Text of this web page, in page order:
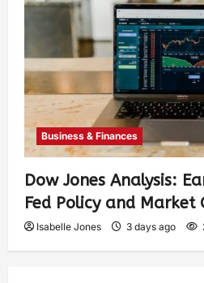
Business & Finances
Dow Jones Analysis:
Fed Policy and Market
Isabelle Jones 3 days ago